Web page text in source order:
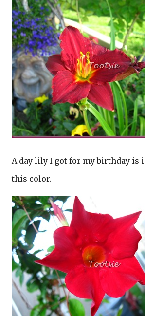
A day lily I got for my birthday is
this color.